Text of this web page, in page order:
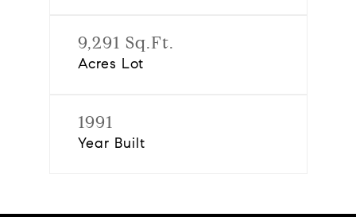
9,291 Sq.Ft.
Acres Lot
1991
Year Built